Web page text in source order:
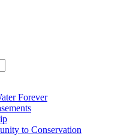
Forever
to Conservation